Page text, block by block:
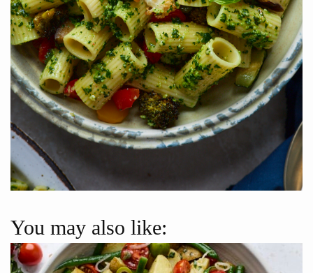
You may also like: